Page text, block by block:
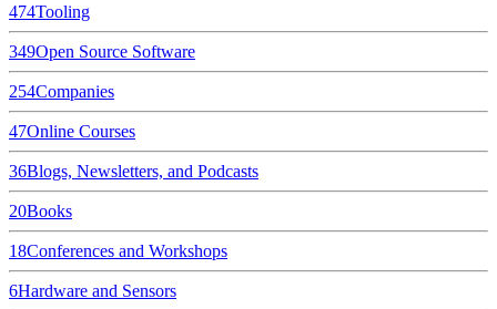
474Tooling
349Open Source Software
254Companies
47Online Courses
36Blogs, Newsletters, and Podcasts
20Books
18Conferences and Workshops
6Hardware and Sensors